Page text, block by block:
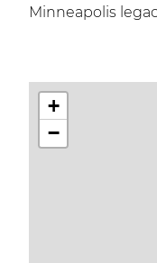
Minneapolis
+
−